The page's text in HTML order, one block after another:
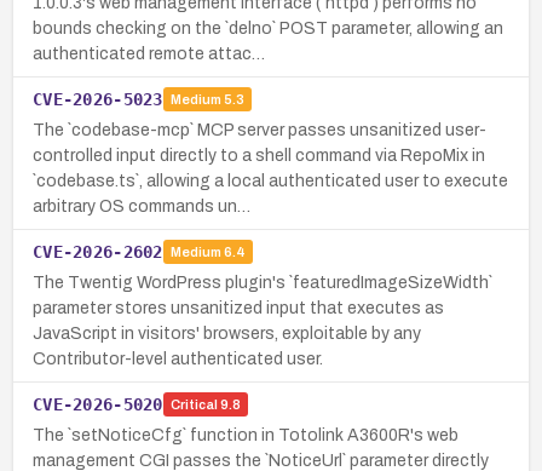
bounds checking on the `delno` POST parameter, allowing an
authenticated remote attac…
CVE-2026-5023 Medium 5.3
The `codebase-mcp` MCP server passes unsanitized user-
controlled input directly to a shell command via RepoMix in
`codebase.ts`, allowing a local authenticated user to execute
arbitrary OS commands un…
CVE-2026-2602 Medium 6.4
The Twentig WordPress plugin's `featuredImageSizeWidth`
parameter stores unsanitized input that executes as
JavaScript in visitors' browsers, exploitable by any
Contributor-level authenticated user.
CVE-2026-5020 Critical 9.8
The `setNoticeCfg` function in Totolink A3600R's web
management CGI passes the `NoticeUrl` parameter directly